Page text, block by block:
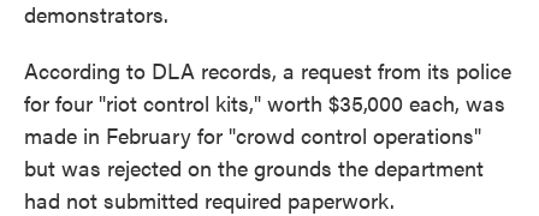
demonstrators.
According to DLA records, a request from its police
for four "riot control kits," worth $35,000 each, was
made in February for "crowd control operations"
but was rejected on the grounds the department
had not submitted required paperwork.